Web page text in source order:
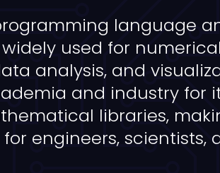
language
used for numerical
analysis, and
and industry for
libraries,
engineers, scientists,